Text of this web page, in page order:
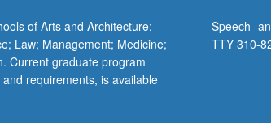
of Arts and Architecture;
Law; Management; Medicine;
Current graduate program
requirements, is available
Speech-
TTY 310-